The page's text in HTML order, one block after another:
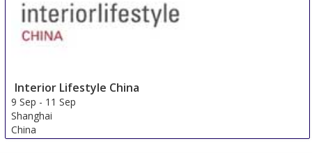
Interior Lifestyle China
9 Sep - 11 Sep
Shanghai
China